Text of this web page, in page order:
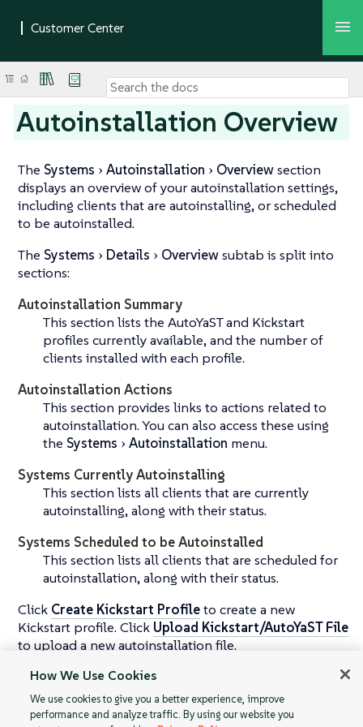
Autoinstallation Overview
The Systems Autoinstallation Overviewsection
displays an overview of your autoinstallation settings,
including clients that are autoinstalling, or scheduled
to be autoinstalled.
The Systems Details Overviewsubtab is split into
sections:
Autoinstallation Summary
This section lists the AutoYaST and Kickstart
profiles currently available, and the number of
clients installed with each profile.
Autoinstallation Actions
This section provides links to actions related to
autoinstallation. You can also access these using
the Systems Autoinstallation menu.
Systems Currently Autoinstalling
This section lists all clients that are currently
autoinstalling, along with their status.
Systems Scheduled to be Autoinstalled
This section lists all clients that are scheduled for
autoinstallation, along with their status.
Click Create Kickstart Profileto create a new
Kickstart profile. Click Upload Kickstart/AutoYaST File
to upload a new autoinstallation file.
For more information about autoinstallation, see
운영
체제 설치.
How We Use Cookies
We use cookies to give you a better experience, improve
performance and analyze traffic. By using our website you